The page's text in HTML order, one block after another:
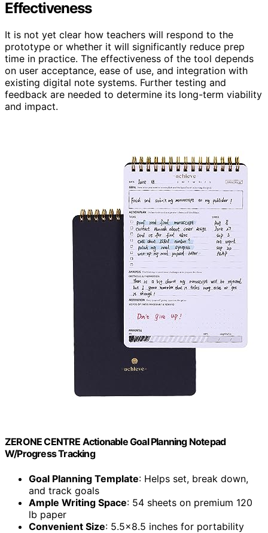
Effectiveness
It is not yet clear how teachers will respond to the
prototype or whether it will significantly reduce prep
time in practice. The effectiveness of the tool depends
on user acceptance, ease of use, and integration with
existing digital note systems. Further testing and
feedback are needed to determine its long-term viability
and impact.
ZERONE CENTRE Actionable Goal Planning Notepad
W/Progress Tracking
Goal Planning Template: Helps set, break down,
and track goals
Ample Writing Space: 54 sheets on premium 120
lb paper
Convenient Size: 5.5×8.5 inches for portability